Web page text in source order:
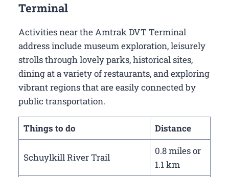
Terminal
Activities near the Amtrak DVT Terminal
address include museum exploration, leisurely
strolls through lovely parks, historical sites,
dining at a variety of restaurants, and exploring
vibrant regions that are easily connected by
public transportation.
Things to do Distance
Schuylkill River Trail
0.8 miles or
1.1 km